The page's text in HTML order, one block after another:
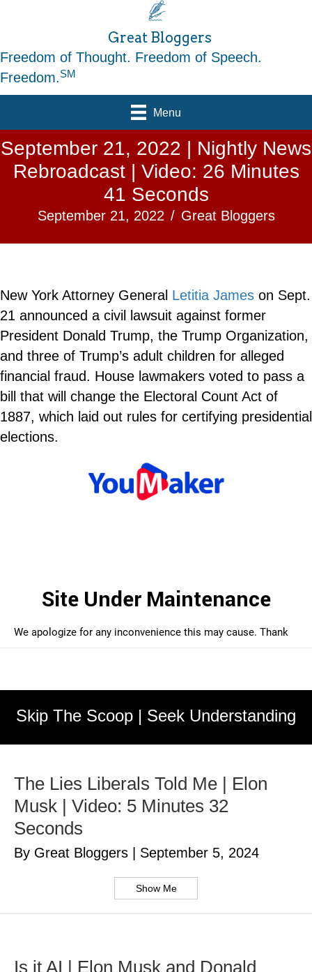
Great Bloggers
Freedom of Thought. Freedom of Speech.
Freedom.SM
Menu
September 21, 2022 | Nightly News
Rebroadcast | Video: 26 Minutes
41 Seconds
September 21, 2022 / Great Bloggers
New York Attorney General Letitia James on Sept.
21 announced a civil lawsuit against former
President Donald Trump, the Trump Organization,
and three of Trump’s adult children for alleged
financial fraud. House lawmakers voted to pass a
bill that will change the Electoral Count Act of
1887, which laid out rules for certifying presidential
elections.
Skip The Scoop | Seek Understanding
The Lies Liberals Told Me | Elon
Musk | Video: 5 Minutes 32
Seconds
By Great Bloggers September 5, 2024
Show Me
Is it AI | Elon Musk and Donald